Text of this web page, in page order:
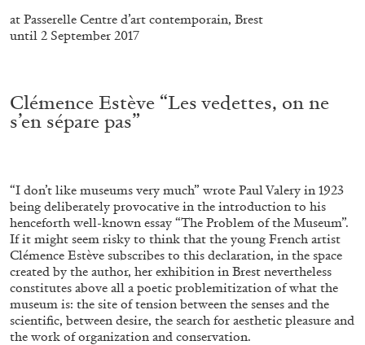
BRIAN DILLON
at Passerelle Centre d’art contemporain, Brest
until 2 September 2017
Clémence Estève “Les vedettes, on ne
s’en sépare pas”
“I don’t like museums very much” wrote Paul Valery in 1923
being deliberately provocative in the introduction to his
henceforth well-known essay “The Problem of the Museum”.
If it might seem risky to think that the young French artist
Clémence Estève subscribes to this declaration, in the space
created by the author, her exhibition in Brest nevertheless
constitutes above all a poetic problemitization of what the
museum is: the site of tension between the senses and the
scientific, between desire, the search for aesthetic pleasure and
the work of organization and conservation.